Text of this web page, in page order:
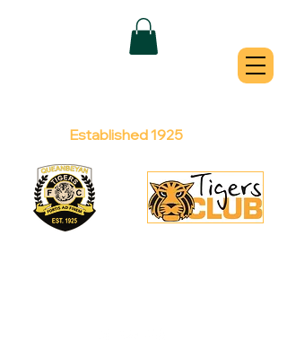
QUEANBEYAN
Established 1925